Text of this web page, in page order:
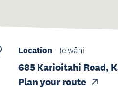
Location Te wāhi
685 Karioitahi Road,
Plan your route